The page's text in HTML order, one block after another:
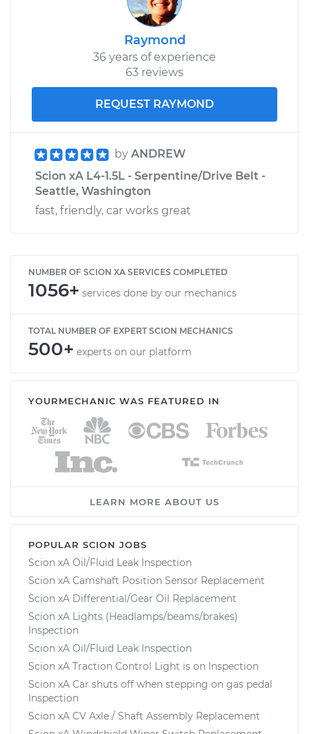
Raymond
36 years of experience
63 reviews
REQUEST RAYMOND
by ANDREW
Scion xA L4-1.5L - Serpentine/Drive Belt -
Seattle, Washington
fast, friendly, car works great
NUMBER OF SCION XA SERVICES COMPLETED
1056+ services done by our mechanics
TOTAL NUMBER OF EXPERT SCION MECHANICS
500+ experts on our platform
YOURMECHANIC WAS FEATURED IN
LEARN MORE ABOUT US
POPULAR SCION JOBS
Scion xA Oil/Fluid Leak Inspection
Scion xA Camshaft Position Sensor Replacement
Scion xA Differential/Gear Oil Replacement
Scion xA Lights (Headlamps/beams/brakes)
Inspection
Scion xA Oil/Fluid Leak Inspection
Scion xA Traction Control Light is on Inspection
Scion xA Car shuts off when stepping on gas pedal
Inspection
Scion xA CV Axle / Shaft Assembly Replacement